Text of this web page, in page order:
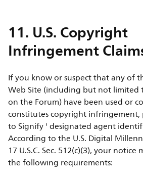
11. U.S. Copyright
Infringement
If you know or suspect that any of
Web Site (including but not limited
on the Forum) have been used or
constitutes copyright infringement,
to Signify ' designated agent
According to the U.S. Digital
17 U.S.C. Sec. 512(c)(3), your
the following requirements: